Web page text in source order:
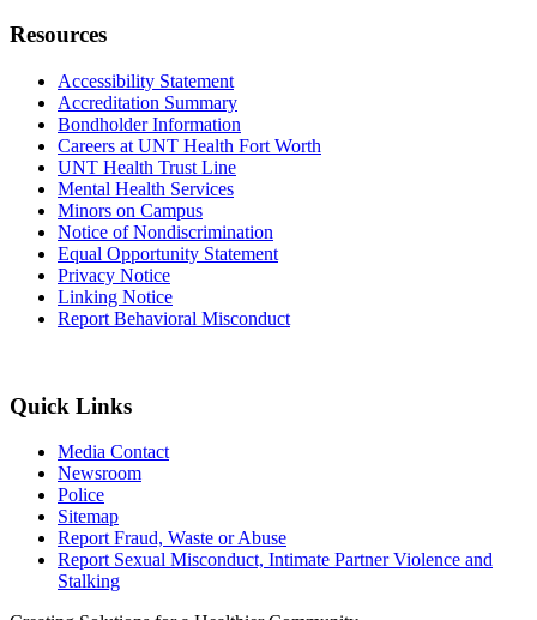
Resources
Accessibility Statement
Accreditation Summary
Bondholder Information
Careers at UNT Health Fort Worth
UNT Health Trust Line
Mental Health Services
Minors on Campus
Notice of Nondiscrimination
Equal Opportunity Statement
Privacy Notice
Linking Notice
Report Behavioral Misconduct
Quick Links
Media Contact
Newsroom
Police
Sitemap
Report Fraud, Waste or Abuse
Report Sexual Misconduct, Intimate Partner Violence and
Stalking